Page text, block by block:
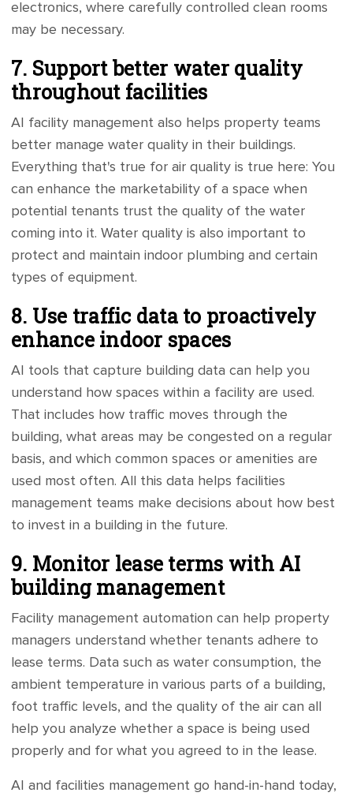
electronics, where carefully controlled clean rooms
may be necessary.
7. Support better water quality
throughout facilities
AI facility management also helps property teams
better manage water quality in their buildings.
Everything that's true for air quality is true here: You
can enhance the marketability of a space when
potential tenants trust the quality of the water
coming into it. Water quality is also important to
protect and maintain indoor plumbing and certain
types of equipment.
8. Use traffic data to proactively
enhance indoor spaces
AI tools that capture building data can help you
understand how spaces within a facility are used.
That includes how traffic moves through the
building, what areas may be congested on a regular
basis, and which common spaces or amenities are
used most often. All this data helps facilities
management teams make decisions about how best
to invest in a building in the future.
9. Monitor lease terms with AI
building management
Facility management automation can help property
managers understand whether tenants adhere to
lease terms. Data such as water consumption, the
ambient temperature in various parts of a building,
foot traffic levels, and the quality of the air can all
help you analyze whether a space is being used
properly and for what you agreed to in the lease.
AI and facilities management go hand-in-hand today,